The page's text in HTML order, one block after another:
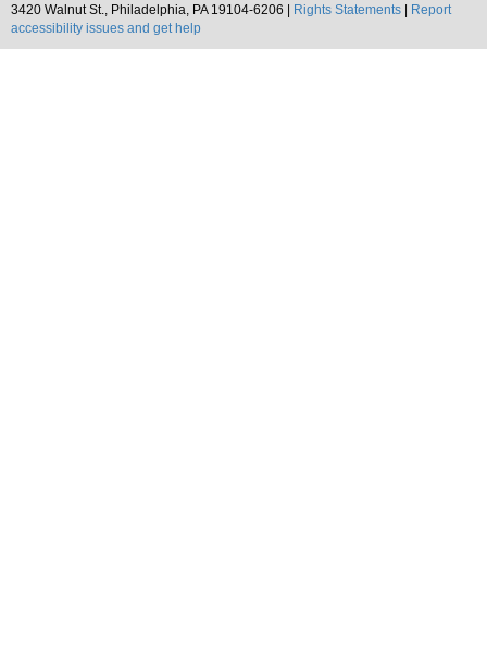
3420 Walnut St., Philadelphia, PA 19104-6206 |
Rights Statements
Report
accessibility issues and get help